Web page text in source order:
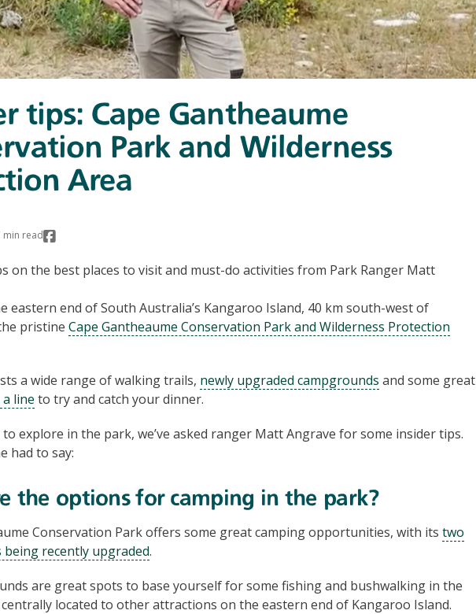
tips: Cape Gantheaume
Park and Wilderness
Area
min read
on the best places to visit and must-do activities from Park Ranger Matt
eastern end of South Australia’s Kangaroo Island, 40 km south-west of
pristine Cape Gantheaume Conservation Park and Wilderness Protection
a wide range of walking trails, newly upgraded campgrounds and some great
line to try and catch your dinner.
explore in the park, we’ve asked ranger Matt Angrave for some insider tips.
had to say:
the options for camping in the park?
Conservation Park offers some great camping opportunities, with its two
recently upgraded.
are great spots to base yourself for some fishing and bushwalking in the
located to other attractions on the eastern end of Kangaroo Island.